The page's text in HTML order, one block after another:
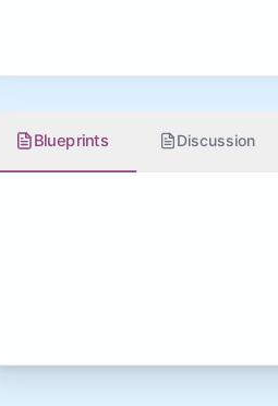
Blueprints Discussion